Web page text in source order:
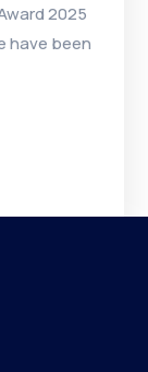
2025
have been